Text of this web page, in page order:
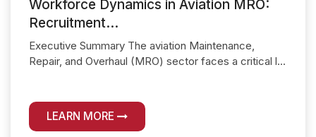
Workforce Dynamics in Aviation MRO:
Recruitment...
Executive Summary The aviation Maintenance,
Repair, and Overhaul (MRO) sector faces a critical l...
LEARN MORE